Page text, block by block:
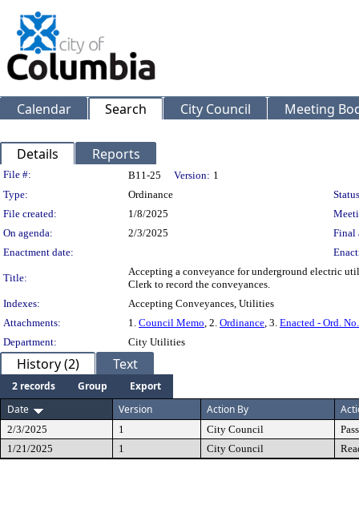
Calendar Search City Council Meeting
Details Reports
Legislation Details
File #: B11-25 Version: 1
Type:
Ordinance
File created:
1/8/2025
On agenda:
2/3/2025
Final
Enactment date:
Title:
Accepting a conveyance for underground electric
Clerk to record the conveyances.
Indexes:
Accepting Conveyances, Utilities
Attachments:
1. Council Memo, 2. Ordinance, 3. Enacted - Ord.
Department:
City Utilities
History (2) Text
2 records Group
Export
Date
Version Action By
2/3/2025 1 City Council
1/21/2025
1 City Council